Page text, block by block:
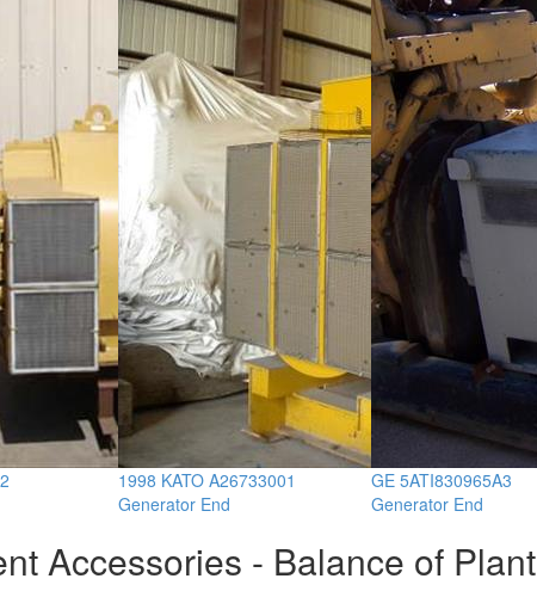
1998 KATO A26733001
Generator End
GE 5ATI830965A3
Generator End
Accessories - Balance of Plant